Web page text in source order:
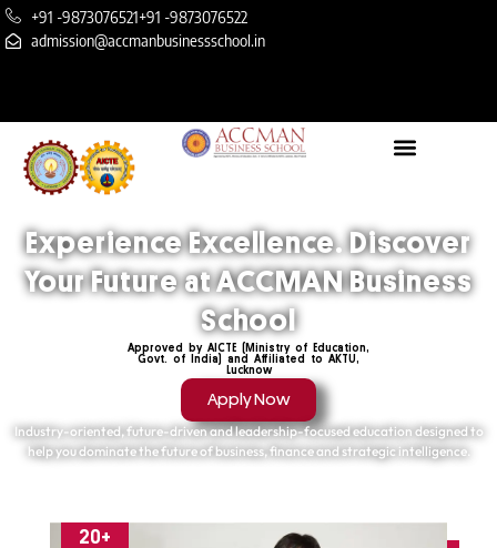
+91 -9873076521+91 -9873076522
admission@accmanbusinessschool.in
Experience Excellence. Discover
Your Future at ACCMAN Business
School
Approved by AICTE (Ministry of Education,
Govt. of India) and Affiliated to AKTU,
Lucknow
Apply Now
Industry-oriented, future-driven and leadership-focused education designed to
help you dominate the future of business, finance and strategic intelligence.
20+